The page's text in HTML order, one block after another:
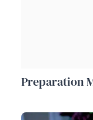
Preparation